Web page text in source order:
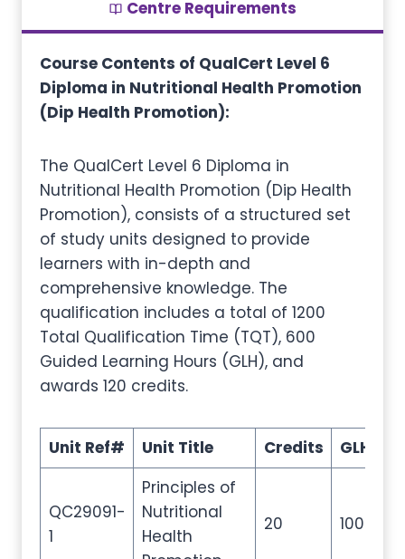
Centre Requirements
Course Contents of QualCert Level 6
Diploma in Nutritional Health Promotion
(Dip Health Promotion):
The QualCert Level 6 Diploma in
Nutritional Health Promotion (Dip Health
Promotion), consists of a structured set
of study units designed to provide
learners with in-depth and
comprehensive knowledge. The
qualification includes a total of 1200
Total Qualification Time (TQT), 600
Guided Learning Hours (GLH), and
awards 120 credits.
Unit Ref# Unit Title Credits GLH
QC29091-
1
Principles of
Nutritional
Health
20 100